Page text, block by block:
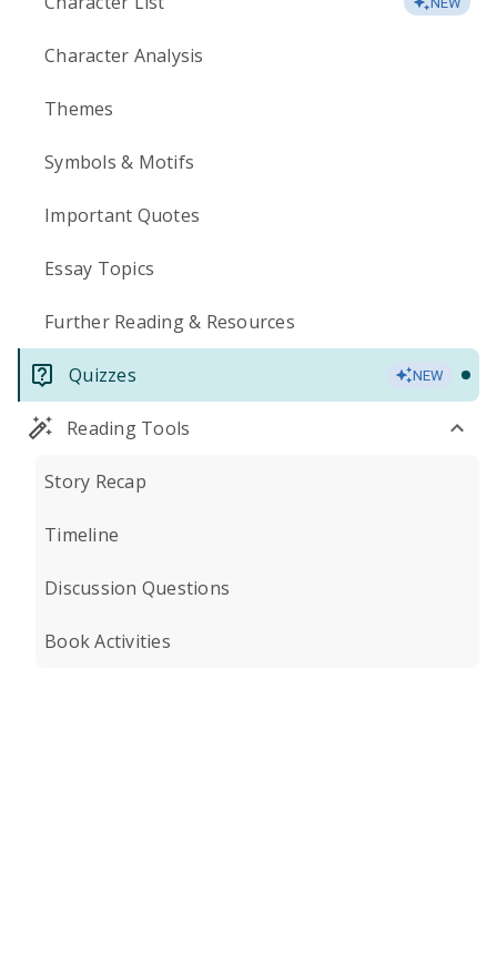
Character Analysis
Themes
Symbols & Motifs
Important Quotes
Essay Topics
Further Reading & Resources
Quizzes NEW
Reading Tools
Story Recap
Timeline
Discussion Questions
Book Activities